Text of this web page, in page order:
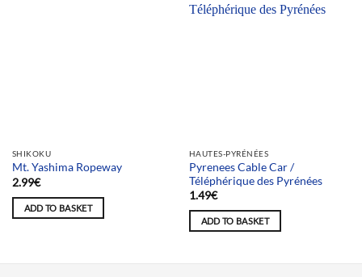
SHIKOKU
Mt. Yashima Ropeway
2.99€
ADD TO BASKET
HAUTES-PYRÉNÉES
Pyrenees Cable Car /
Téléphérique des Pyrénées
1.49€
ADD TO BASKET